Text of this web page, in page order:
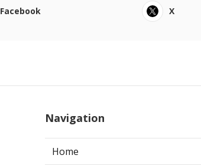
Facebook X
Navigation
Home